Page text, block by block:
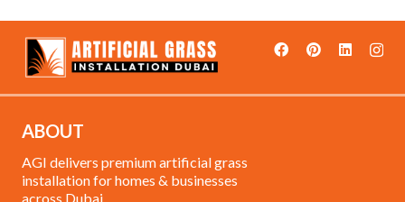
ABOUT
AGI delivers premium artificial grass
installation for homes & businesses
across Dubai